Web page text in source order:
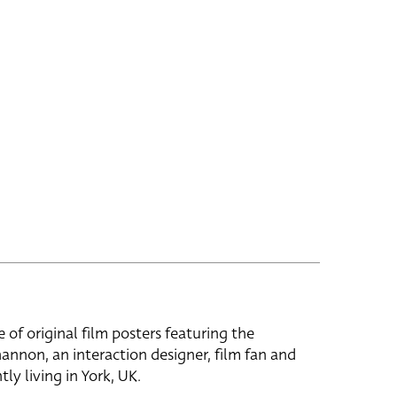
of original film posters featuring the
an interaction designer, film fan and
living in York, UK.